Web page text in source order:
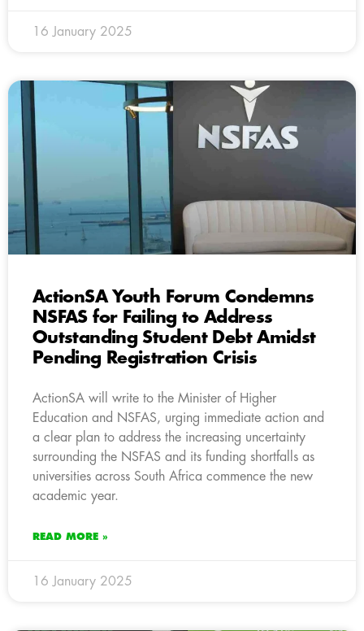
16 January 2025
ActionSA Youth Forum Condemns
NSFAS for Failing to Address
Outstanding Student Debt Amidst
Pending Registration Crisis
ActionSA will write to the Minister of Higher
Education and NSFAS, urging immediate action and
a clear plan to address the increasing uncertainty
surrounding the NSFAS and its funding shortfalls as
universities across South Africa commence the new
academic year.
READ MORE »
16 January 2025